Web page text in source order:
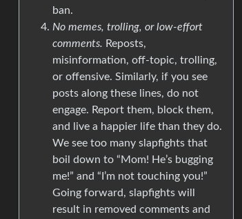
ban.
No memes, trolling, or low-effort
comments. Reposts,
misinformation, off-topic, trolling,
or offensive. Similarly, if you see
posts along these lines, do not
engage. Report them, block them,
and live a happier life than they do.
We see too many slapfights that
boil down to “Mom! He’s bugging
me!” and “I’m not touching you!”
Going forward, slapfights will
result in removed comments and